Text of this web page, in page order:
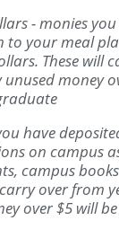
- monies
to your meal
These will
money
have
on campus
campus
carry over from
over $5 will